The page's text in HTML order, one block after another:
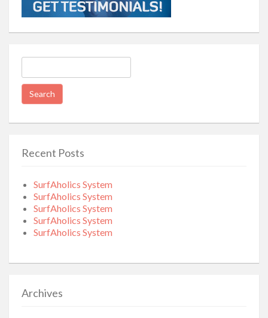
for:
Recent Posts
SurfAholics System
SurfAholics System
SurfAholics System
SurfAholics System
SurfAholics System
Archives